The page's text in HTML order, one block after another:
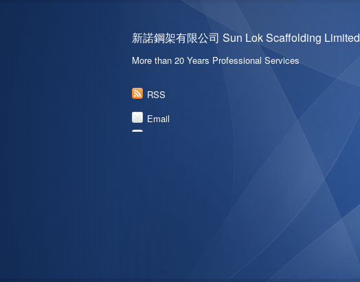
新諾鋼架有限公司 Sun Lok Scaffolding Limited
More than 20 Years Professional Services
RSS
Email